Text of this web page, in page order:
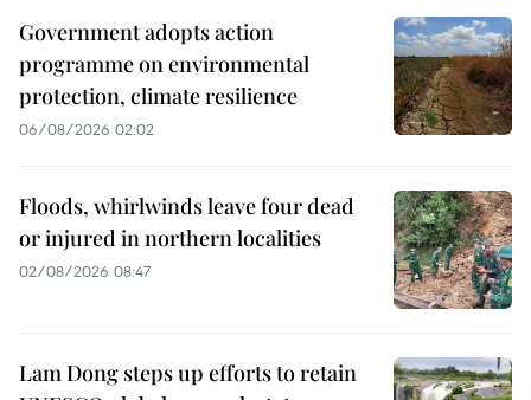
Government adopts action
programme on environmental
protection, climate resilience
06/08/2026 02:02
Floods, whirlwinds leave four dead
or injured in northern localities
02/08/2026 08:47
Lam Dong steps up efforts to retain